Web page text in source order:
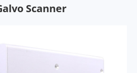
Scanner